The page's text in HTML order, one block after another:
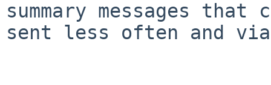
summary messages that
sent less often and via